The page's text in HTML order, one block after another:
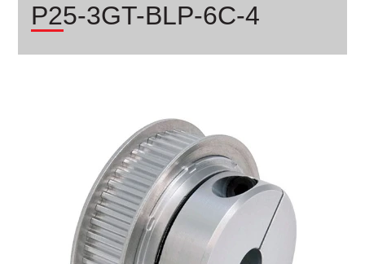
P25-3GT-BLP-6C-4